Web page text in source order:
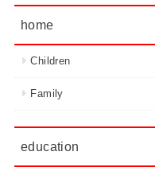
home
Children
Family
education